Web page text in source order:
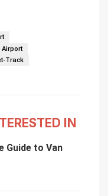
Airport
Track
IN
Guide to Van